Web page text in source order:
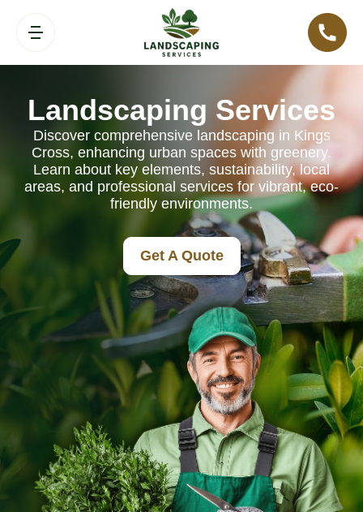
Landscaping Services
Discover comprehensive landscaping in Kings
Cross, enhancing urban spaces with greenery.
Learn about key elements, sustainability, local
areas, and professional services for vibrant, eco-
friendly environments.
Get A Quote